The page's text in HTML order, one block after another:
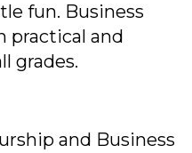
fun. Business
practical and
grades.
and Business